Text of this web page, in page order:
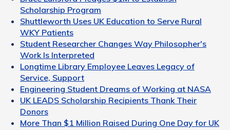
Scholarship Program
Shuttleworth Uses UK Education to Serve Rural
WKY Patients
Student Researcher Changes Way Philosopher's
Work Is Interpreted
Longtime Library Employee Leaves Legacy of
Service, Support
Engineering Student Dreams of Working at NASA
UK LEADS Scholarship Recipients Thank Their
Donors
More Than $1 Million Raised During One Day for UK